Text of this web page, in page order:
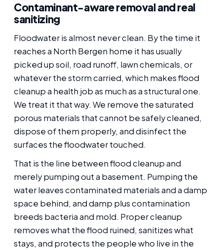
Contaminant-aware removal and real
sanitizing
Floodwater is almost never clean. By the time it
reaches a North Bergen home it has usually
picked up soil, road runoff, lawn chemicals, or
whatever the storm carried, which makes flood
cleanup a health job as much as a structural one.
We treat it that way. We remove the saturated
porous materials that cannot be safely cleaned,
dispose of them properly, and disinfect the
surfaces the floodwater touched.
That is the line between flood cleanup and
merely pumping out a basement. Pumping the
water leaves contaminated materials and a damp
space behind, and damp plus contamination
breeds bacteria and mold. Proper cleanup
removes what the flood ruined, sanitizes what
stays, and protects the people who live in the